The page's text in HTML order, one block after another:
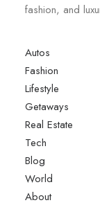
fashion, and
Autos
Fashion
Lifestyle
Getaways
Real Estate
Tech
Blog
World
About